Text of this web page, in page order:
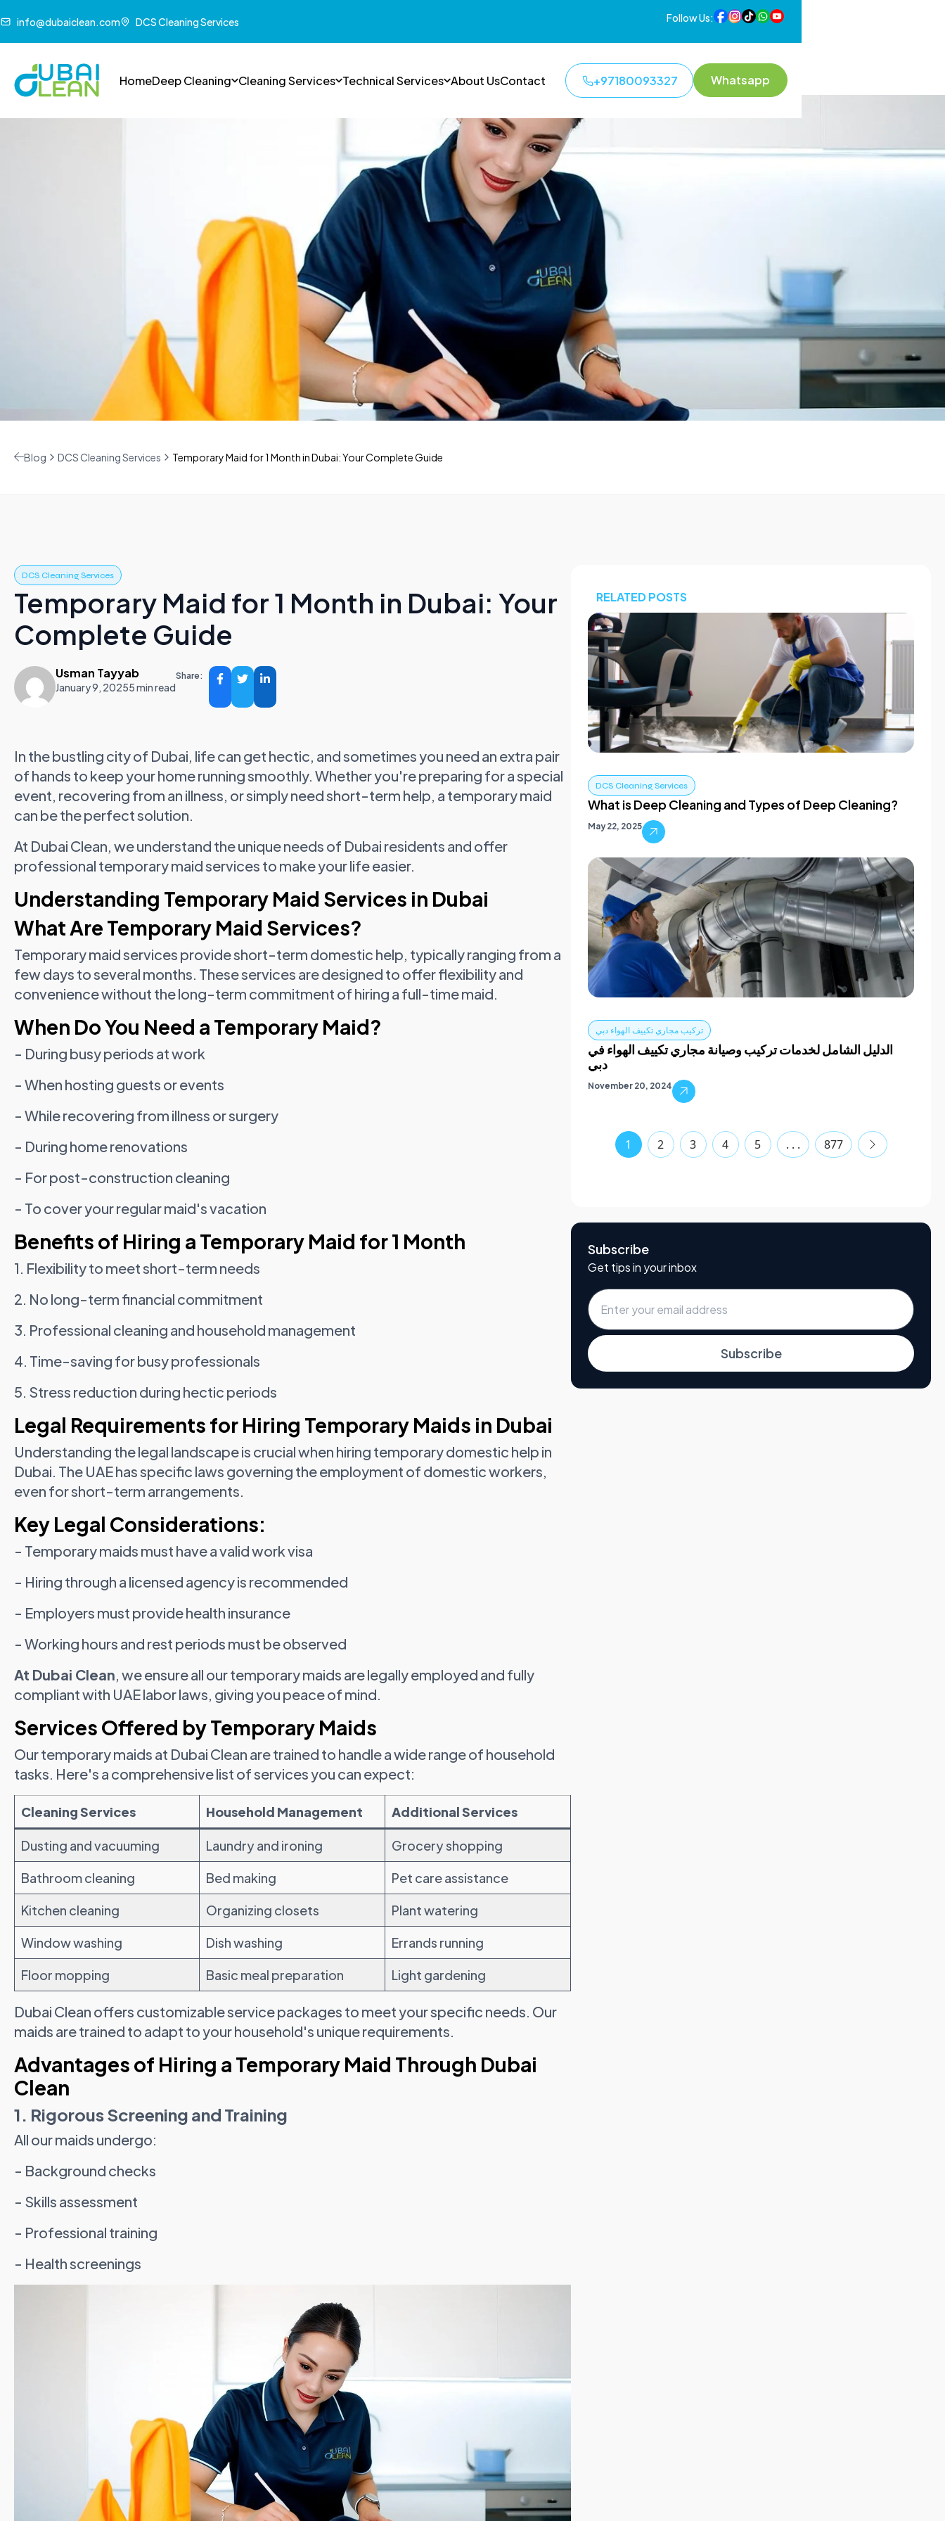
info@dubaiclean.com DCS Cleaning Services Follow Us:
HomeDeep Cleaning Cleaning Services Technical Services About UsContact +97180093327 Whatsapp
Blog DCS Cleaning Services Temporary Maid for 1 Month in Dubai: Your Complete Guide
DCS Cleaning Services
Temporary Maid for 1 Month in Dubai: Your
Complete Guide
Usman Tayyab
January 9, 20255 min read
Share:
In the bustling city of Dubai, life can get hectic, and sometimes you need an extra pair
of hands to keep your home running smoothly. Whether you're preparing for a special
event, recovering from an illness, or simply need short-term help, a temporary maid
can be the perfect solution.
At Dubai Clean, we understand the unique needs of Dubai residents and offer
professional temporary maid services to make your life easier.
Understanding Temporary Maid Services in Dubai
What Are Temporary Maid Services?
Temporary maid services provide short-term domestic help, typically ranging from a
few days to several months. These services are designed to offer flexibility and
convenience without the long-term commitment of hiring a full-time maid.
When Do You Need a Temporary Maid?
- During busy periods at work
- When hosting guests or events
- While recovering from illness or surgery
- During home renovations
- For post-construction cleaning
- To cover your regular maid's vacation
Benefits of Hiring a Temporary Maid for 1 Month
1. Flexibility to meet short-term needs
2. No long-term financial commitment
3. Professional cleaning and household management
4. Time-saving for busy professionals
5. Stress reduction during hectic periods
Legal Requirements for Hiring Temporary Maids in Dubai
Understanding the legal landscape is crucial when hiring temporary domestic help in
Dubai. The UAE has specific laws governing the employment of domestic workers,
even for short-term arrangements.
Key Legal Considerations:
- Temporary maids must have a valid work visa
- Hiring through a licensed agency is recommended
- Employers must provide health insurance
- Working hours and rest periods must be observed
At Dubai Clean, we ensure all our temporary maids are legally employed and fully
compliant with UAE labor laws, giving you peace of mind.
Services Offered by Temporary Maids
Our temporary maids at Dubai Clean are trained to handle a wide range of household
tasks. Here's a comprehensive list of services you can expect:
Cleaning Services Household Management Additional Services
Dusting and vacuuming Laundry and ironing
Grocery shopping
Bathroom cleaning
Bed making
Pet care assistance
Kitchen cleaning
Organizing closets
Plant watering
Window washing
Dish washing
Errands running
Floor mopping
Basic meal preparation Light gardening
Dubai Clean offers customizable service packages to meet your specific needs. Our
maids are trained to adapt to your household's unique requirements.
Advantages of Hiring a Temporary Maid Through Dubai
Clean
1. Rigorous Screening and Training
All our maids undergo:
- Background checks
- Skills assessment
- Professional training
- Health screenings
RELATED POSTS
DCS Cleaning Services
What is Deep Cleaning and Types of Deep Cleaning?
May 22, 2025
تركيب مجاري تكييف الهواء دبي
الدليل الشامل لخدمات تركيب وصيانة مجاري تكييف الهواء في
دبي
November 20, 2024
1 2 3 4 5 . . . 877
Subscribe
Get tips in your inbox
Subscribe